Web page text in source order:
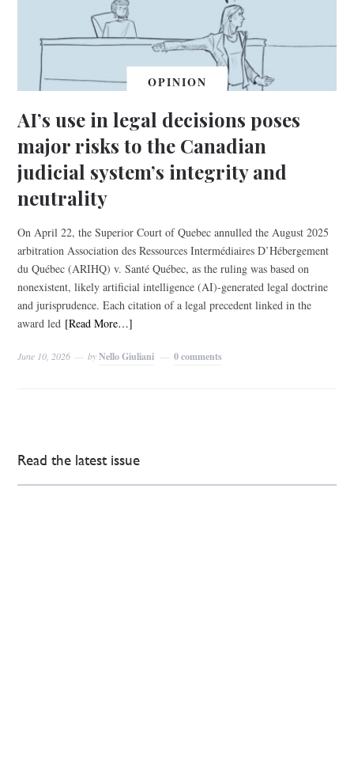
OPINION
AI’s use in legal decisions poses
major risks to the Canadian
judicial system’s integrity and
neutrality
On April 22, the Superior Court of Quebec annulled the August 2025
arbitration Association des Ressources Intermédiaires D’Hébergement
du Québec (ARIHQ) v. Santé Québec, as the ruling was based on
nonexistent, likely artificial intelligence (AI)-generated legal doctrine
and jurisprudence. Each citation of a legal precedent linked in the
award led [Read More…]
June 10, 2026 byNello Giuliani 0 comments
Read the latest issue